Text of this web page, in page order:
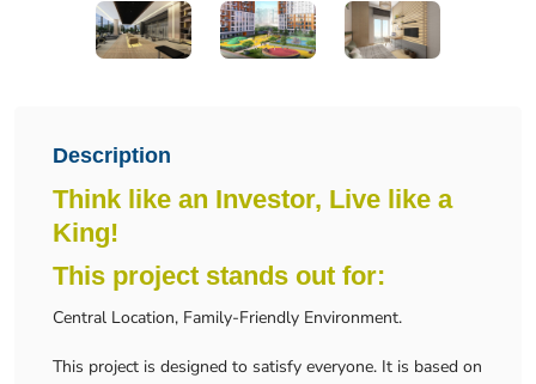
Description
Think like an Investor, Live like a
King!
This project stands out for:
Central Location, Family-Friendly Environment.
This project is designed to satisfy everyone. It is based on